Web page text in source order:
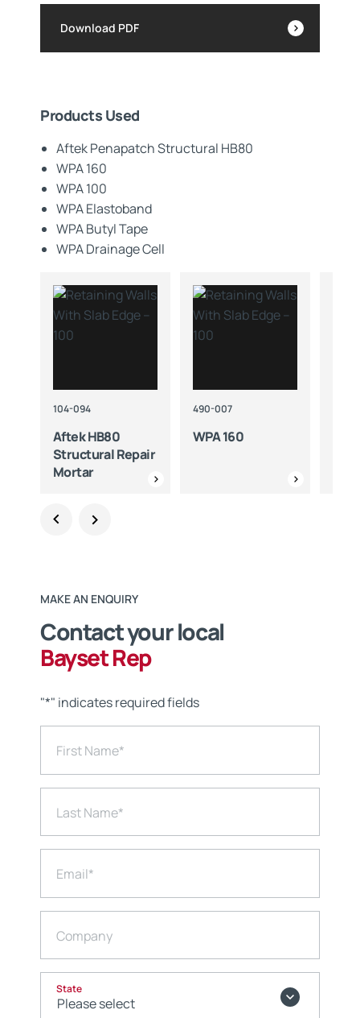
Download PDF
Products Used
Aftek Penapatch Structural HB80
WPA 160
WPA 100
WPA Elastoband
WPA Butyl Tape
WPA Drainage Cell
104-094
Aftek HB80
Structural Repair
Mortar
490-007
WPA 160
MAKE AN ENQUIRY
Contact your local
Bayset Rep
"*" indicates required fields
First Name*
Last Name*
Email*
Company
State